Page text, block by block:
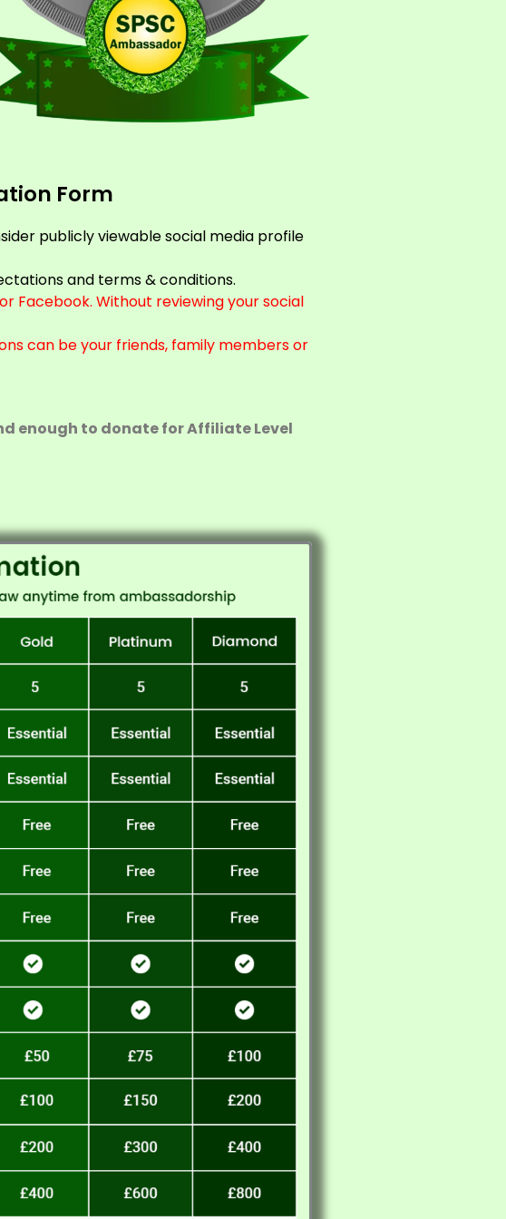
Form
publicly viewable social media profile
and terms & conditions.
Facebook. Without reviewing your social
can be your friends, family members or
enough to donate for Affiliate Level